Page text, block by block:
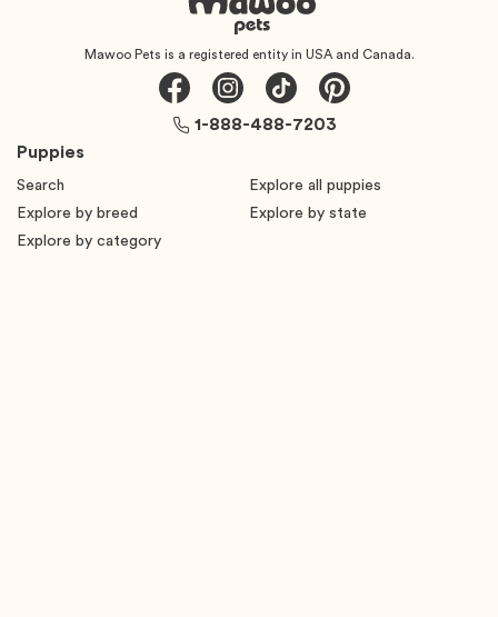
Mawoo Pets is a registered entity in USA and Canada.
Puppies
Search
Explore all puppies
Explore by breed
Explore by state
Explore by category
1-888-488-7203